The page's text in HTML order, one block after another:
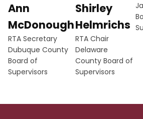
Ann
McDonough
RTA Secretary
Dubuque County
Board of
Supervisors
Shirley
Helmrichs
RTA Chair
Delaware
County Board of
Supervisors